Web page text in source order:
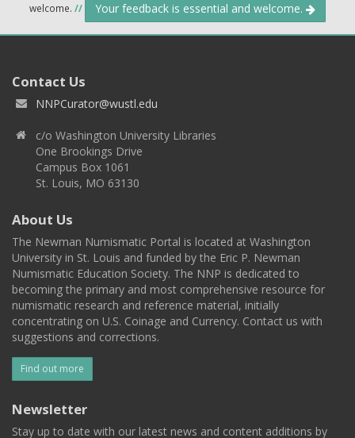
welcome. // Your feedback is essential and welcome.
Contact Us
NNPCurator@wustl.edu
c/o Washington University Libraries
One Brookings Drive
Campus Box 1061
St. Louis, MO 63130
About Us
The Newman Numismatic Portal is located at Washington
University in St. Louis and funded by the Eric P. Newman
Numismatic Education Society. The NNP is dedicated to
becoming the primary and most comprehensive resource for
numismatic research and reference material, initially
concentrating on U.S. Coinage and Currency. Contact us with
suggestions and corrections.
Find out more
Newsletter
Stay up to date with our latest news and content additions by